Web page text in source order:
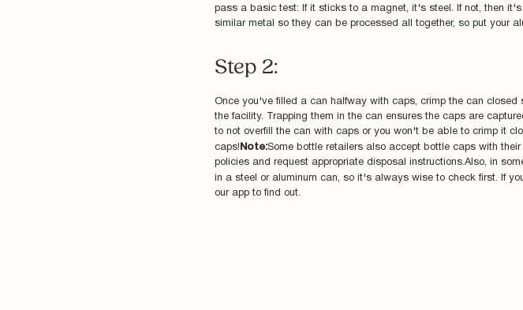
pass a basic test: If it sticks to a magnet, it's steel. If not, then
similar metal so they can be processed all together, so put your
Step 2:
Once you've filled a can halfway with caps, crimp the can
the facility. Trapping them in the can ensures the caps are
to not overfill the can with caps or you won't be able to crimp it
caps! Note:Some bottle retailers also accept bottle caps with
policies and request appropriate disposal instructions.Also, in
in a steel or aluminum can, so it's always wise to check first. If
our app to find out.